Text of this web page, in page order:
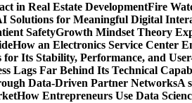
in Real Estate DevelopmentFire
Solutions for Meaningful Digital
SafetyGrowth Mindset Theory
How an Electronics Service Center
Its Stability, Performance, and
Lags Far Behind Its Technical
Data-Driven Partner NetworksA
How Entrepreneurs Use Data